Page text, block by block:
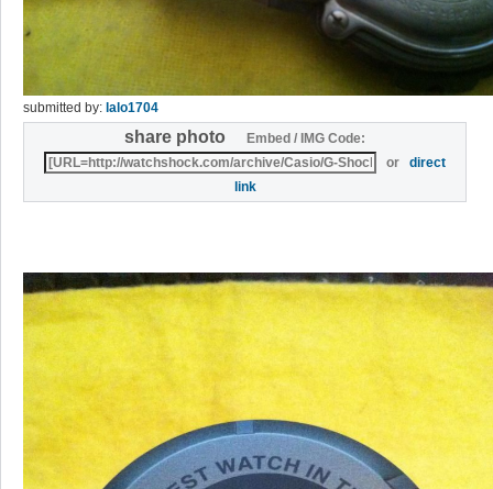
submitted by: lalo1704
share photo
Embed / IMG Code:
ordirect
link